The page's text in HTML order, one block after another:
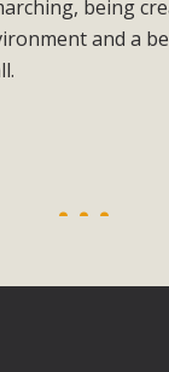
being
and a